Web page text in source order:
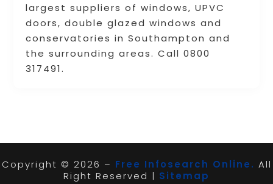
largest suppliers of windows, UPVC
doors, double glazed windows and
conservatories in Southampton and
the surrounding areas. Call 0800
317491.
Copyright © 2026 – Free Infosearch Online. All
Right Reserved | Sitemap